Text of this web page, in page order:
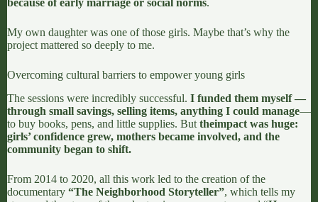
because of early marriage or social norms.
My own daughter was one of those girls. Maybe that’s why the
project mattered so deeply to me.
Overcoming cultural barriers to empower young girls
The sessions were incredibly successful. I funded them myself —
through small savings, selling items, anything I could manage—
to buy books, pens, and little supplies. But theimpact was huge:
girls’ confidence grew, mothers became involved, and the
community began to shift.
From 2014 to 2020, all this work led to the creation of the
documentary “The Neighborhood Storyteller”, which tells my